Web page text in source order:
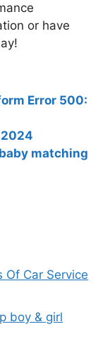
or have
Error 500:
2024
matching
Of Car Service
boy & girl